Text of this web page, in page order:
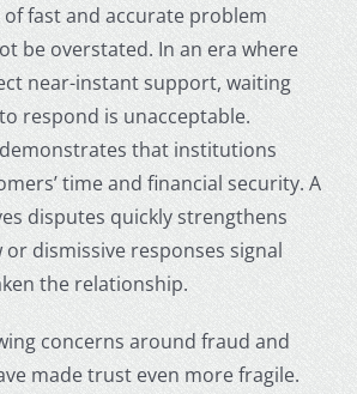
fast and accurate problem
be overstated. In an era where
near-instant support, waiting
respond is unacceptable.
that institutions
time and financial security. A
disputes quickly strengthens
dismissive responses signal
the relationship.
concerns around fraud and
made trust even more fragile.